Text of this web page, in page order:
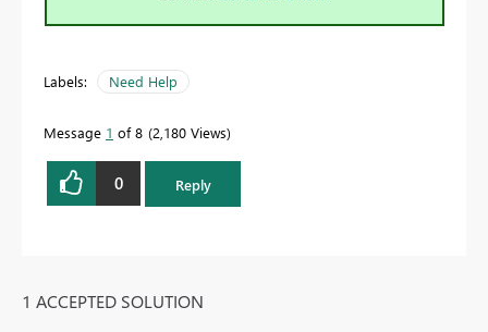
Labels: Need Help
Message 1 of 8 2,180 Views
0 Reply
1 ACCEPTED SOLUTION